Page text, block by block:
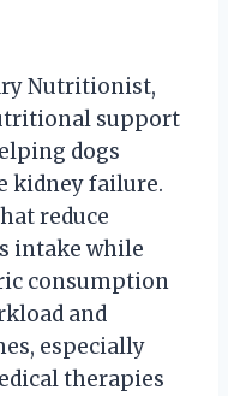
Nutritionist,
support
dogs
kidney failure.
reduce
intake while
consumption
and
especially
therapies